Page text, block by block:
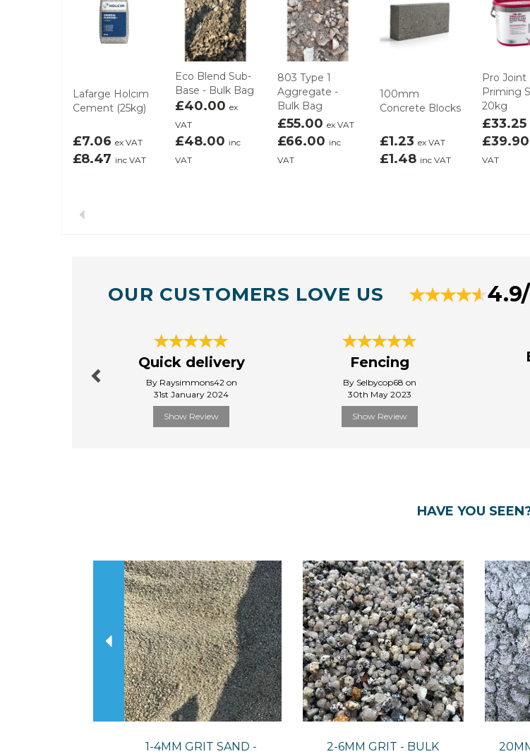
Lafarge Holcim
Cement (25kg)
£7.06 ex VAT
£8.47 inc VAT
Eco Blend Sub-
Base - Bulk Bag
£40.00 ex
VAT
£48.00 inc
VAT
803 Type 1
Aggregate -
Bulk Bag
£55.00 ex VAT
£66.00 inc
VAT
100mm
Concrete Blocks
£1.23 ex VAT
£1.48 inc VAT
Pro Joint
Priming
20kg
£33.25
£39.90
VAT
Previous
OUR CUSTOMERS LOVE US
Quick delivery
By Raysimmons42 on
31st January 2024
Show Review
Fencing
By Selbycop68 on
30th May 2023
Show Review
HAVE YOU
1-4MM GRIT SAND -
2-6MM GRIT - BULK
Previous